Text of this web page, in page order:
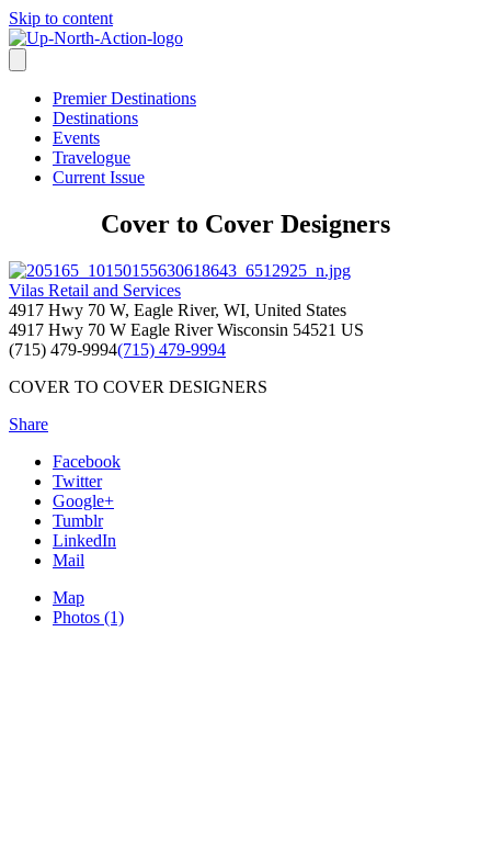
Skip to content
Premier Destinations
Destinations
Events
Travelogue
Current Issue
Cover to Cover Designers
Vilas Retail and Services
4917 Hwy 70 W, Eagle River, WI, United States
4917 Hwy 70 W Eagle River Wisconsin 54521 US
(715) 479-9994(715) 479-9994
COVER TO COVER DESIGNERS
Share
Facebook
Twitter
Google+
Tumblr
LinkedIn
Mail
Map
Photos (1)